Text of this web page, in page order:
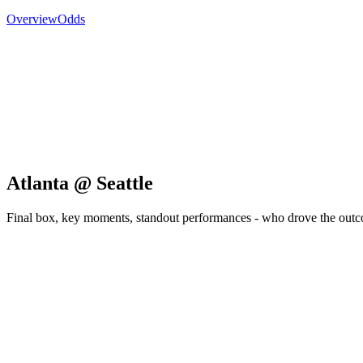
OverviewOdds
Atlanta @ Seattle
Final box, key moments, standout performances - who drove the